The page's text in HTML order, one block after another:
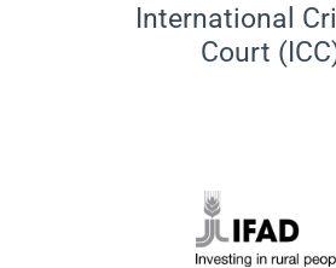
International
Court